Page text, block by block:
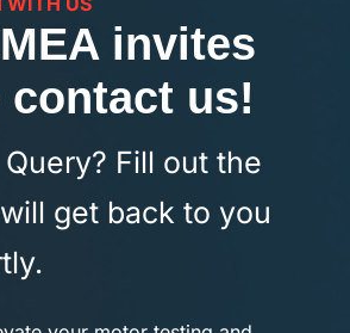
invites
us!
Fill out the
get back to you